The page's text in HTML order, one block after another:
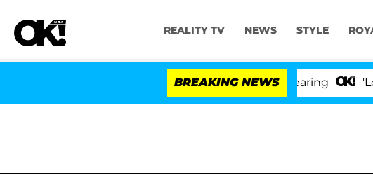
REALITY TV NEWS STYLE
BREAKING NEWS
Over 100 Times During COVID-19 Hearing 'Love